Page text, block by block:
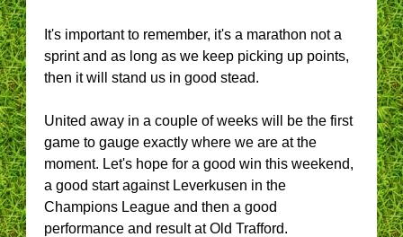
It's important to remember, it's a marathon not a
sprint and as long as we keep picking up points,
then it will stand us in good stead.
United away in a couple of weeks will be the first
game to gauge exactly where we are at the
moment. Let's hope for a good win this weekend,
a good start against Leverkusen in the
Champions League and then a good
performance and result at Old Trafford.